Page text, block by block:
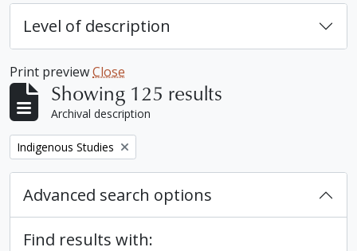
Level of description
Print previewClose
Showing 125 results
Archival description
Remove filter:
Indigenous Studies
Advanced search options
Find results with: